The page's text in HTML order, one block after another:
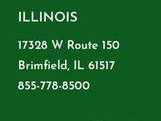
ILLINOIS
17328 W Route 150
Brimfield, IL 61517
855-778-8500